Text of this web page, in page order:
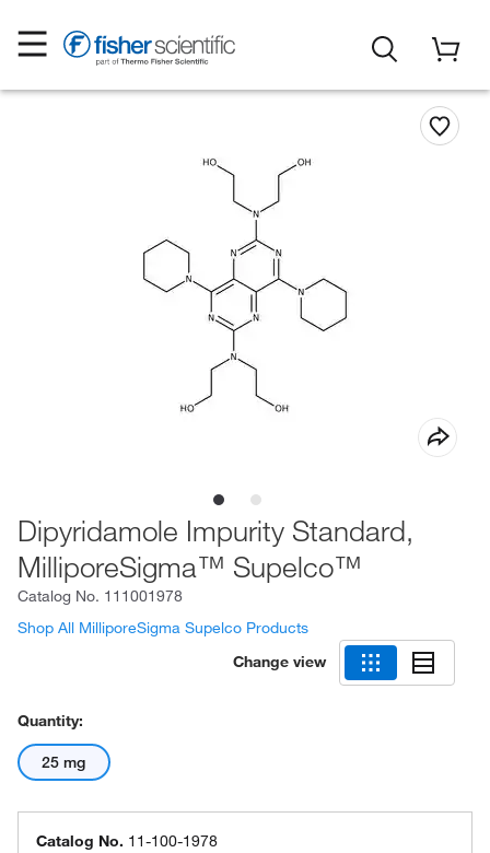
Dipyridamole Impurity Standard,
MilliporeSigma™ Supelco™
Catalog No. 111001978
Shop All MilliporeSigma Supelco Products
Change view
Quantity:
25 mg
Catalog No. 11-100-1978